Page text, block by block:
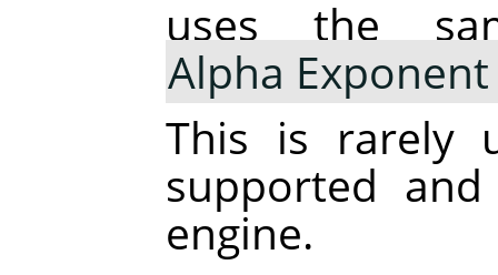
uses the
Alpha Exponent
This is rarely
supported
engine.